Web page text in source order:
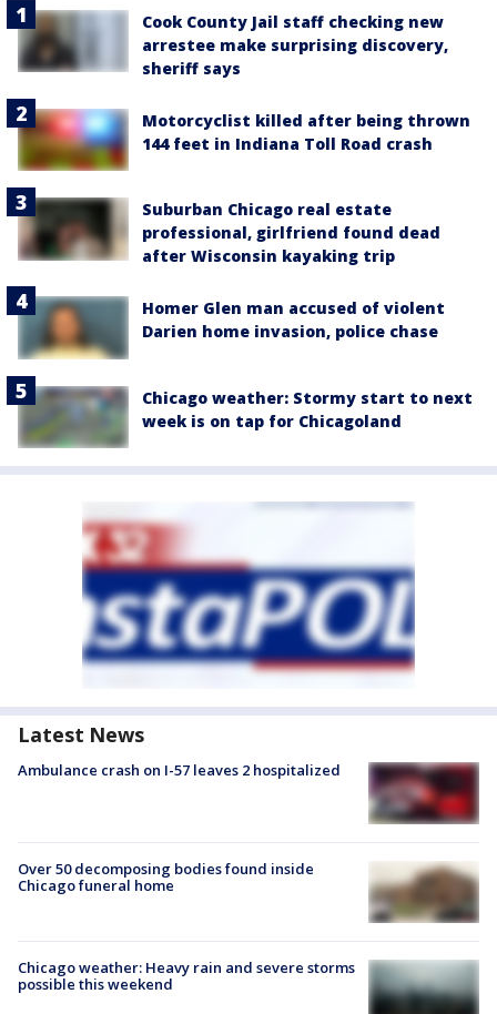
Cook County Jail staff checking new
arrestee make surprising discovery,
sheriff says
Motorcyclist killed after being thrown
144 feet in Indiana Toll Road crash
Suburban Chicago real estate
professional, girlfriend found dead
after Wisconsin kayaking trip
Homer Glen man accused of violent
Darien home invasion, police chase
Chicago weather: Stormy start to next
week is on tap for Chicagoland
Latest News
Ambulance crash on I-57 leaves 2 hospitalized
Over 50 decomposing bodies found inside
Chicago funeral home
Chicago weather: Heavy rain and severe storms
possible this weekend